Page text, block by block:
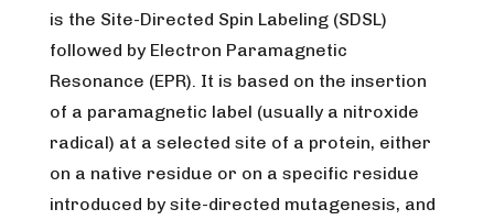
is the Site-Directed Spin Labeling (SDSL)
followed by Electron Paramagnetic
Resonance (EPR). It is based on the insertion
of a paramagnetic label (usually a nitroxide
radical) at a selected site of a protein, either
on a native residue or on a specific residue
introduced by site-directed mutagenesis, and